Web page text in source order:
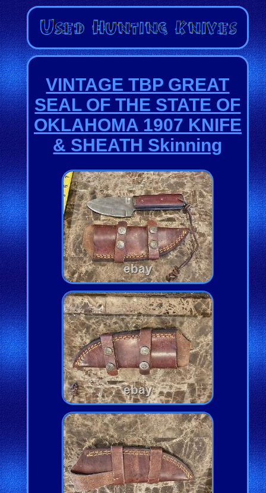
VINTAGE TBP GREAT
SEAL OF THE STATE OF
OKLAHOMA 1907 KNIFE
& SHEATH Skinning